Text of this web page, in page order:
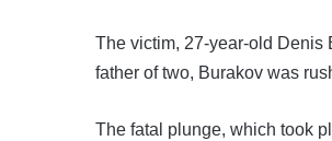
The victim, 27-year-old Denis
father of two, Burakov was
The fatal plunge, which took